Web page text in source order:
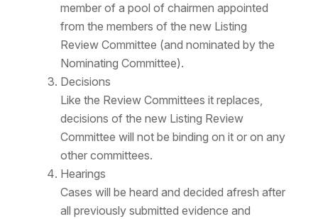
member of a pool of chairmen appointed
from the members of the new Listing
Review Committee (and nominated by the
Nominating Committee).
Decisions
Like the Review Committees it replaces,
decisions of the new Listing Review
Committee will not be binding on it or on any
other committees.
Hearings
Cases will be heard and decided afresh after
all previously submitted evidence and